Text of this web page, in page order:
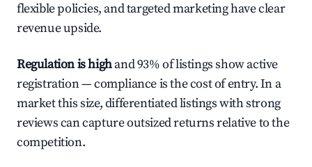
flexible policies, and targeted marketing have clear
revenue upside.
Regulation is highand 93% of listings show active
registration — compliance is the cost of entry. In a
market this size, differentiated listings with strong
reviews can capture outsized returns relative to the
competition.